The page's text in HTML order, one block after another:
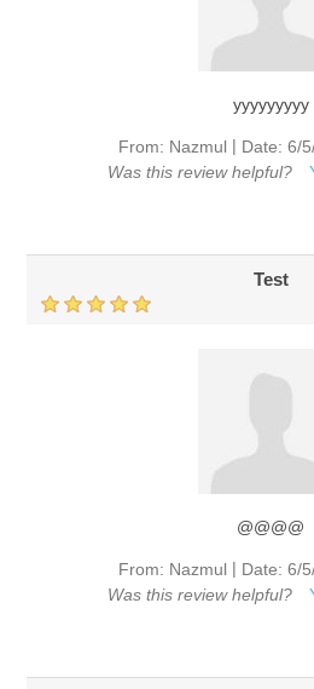
yyyyyyyyy
From: Nazmul | Date: 6/
Was this review helpful?
Test
@@@@
From: Nazmul | Date: 6/
Was this review helpful?